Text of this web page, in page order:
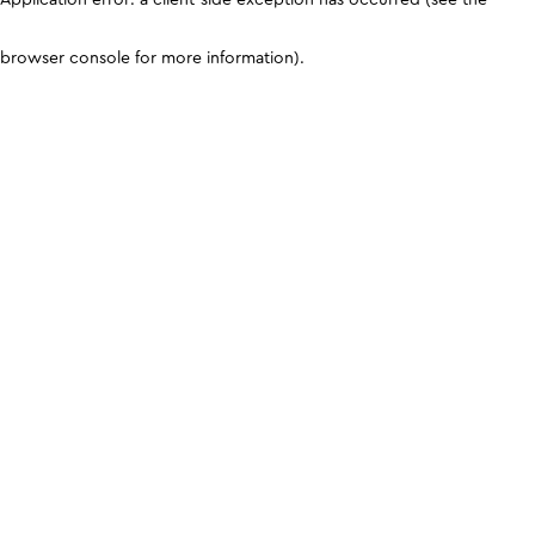
browser console for more information).